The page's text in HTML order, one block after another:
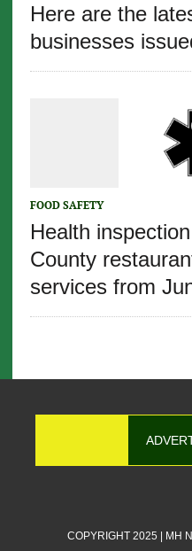
Here are the
businesses
FOOD SAFETY
Health
County
services from
COPYRIGHT 2025 | MH